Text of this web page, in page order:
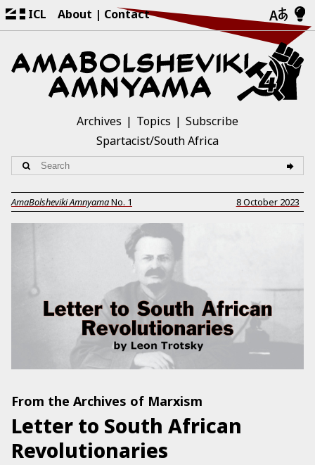
ICL About Contact
Archives Topics
Subscribe
Spartacist/South Africa
AmaBolsheviki AmnyamaNo. 1 8 October 2023
From the Archives of Marxism
Letter to South African
Revolutionaries